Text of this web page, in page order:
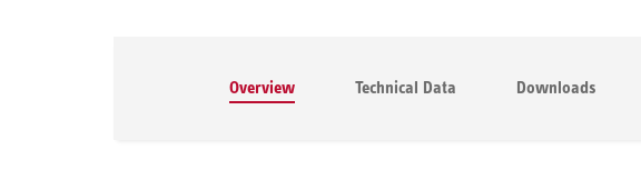
Overview Technical Data Downloads